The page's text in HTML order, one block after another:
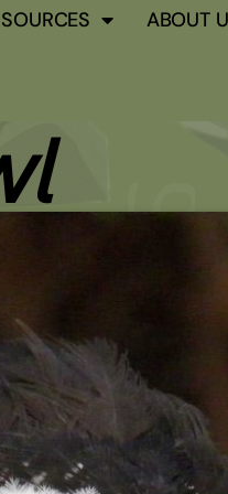
SOURCES ABOUT